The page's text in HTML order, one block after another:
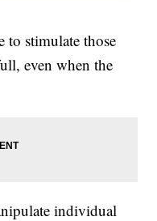
to stimulate those
even when the
individual